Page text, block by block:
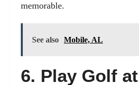
memorable.
See also Mobile, AL
6. Play Golf